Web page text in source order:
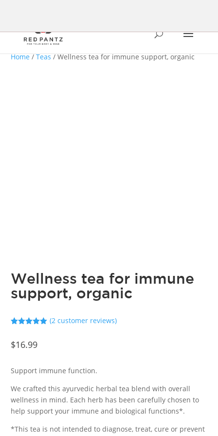
Home/Teas/ Wellness tea for immune support, organic
Wellness tea for immune
support, organic
based on
(2customer reviews)
$16.99
Support immune function.
We crafted this ayurvedic herbal tea blend with overall
wellness in mind. Each herb has been carefully chosen to
help support your immune and biological functions*.
*This tea is not intended to diagnose, treat, cure or prevent